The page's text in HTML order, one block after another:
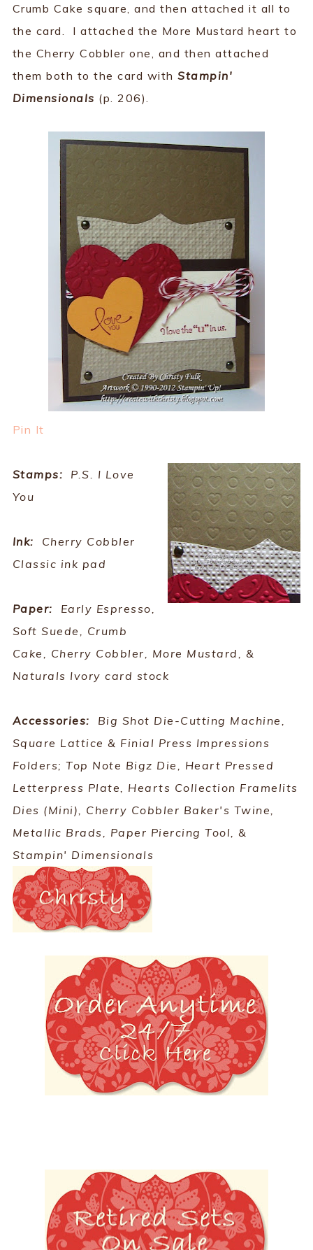
Crumb Cake square, and then attached it all to
the card. I attached the More Mustard heart to
the Cherry Cobbler one, and then attached
them both to the card withStampin'
Dimensionals (p. 206).
Pin It
Stamps: P.S. I Love
You
Ink: Cherry Cobbler
Classic ink pad
Paper: Early Espresso,
Soft Suede, Crumb
Cake, Cherry Cobbler, More Mustard, &
Naturals Ivory card stock
Accessories: Big Shot Die-Cutting Machine,
Square Lattice & Finial Press Impressions
Folders; Top Note Bigz Die, Heart Pressed
Letterpress Plate, Hearts Collection Framelits
Dies (Mini), Cherry Cobbler Baker's Twine,
Metallic Brads, Paper Piercing Tool, &
Stampin' Dimensionals